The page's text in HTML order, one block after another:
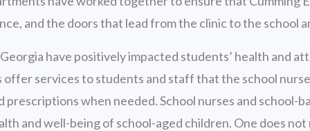
and the doors that lead from the clinic to the school
have positively impacted students’ health and
offer services to students and staff that the school
prescriptions when needed. School nurses and
and well-being of school-aged children. One does